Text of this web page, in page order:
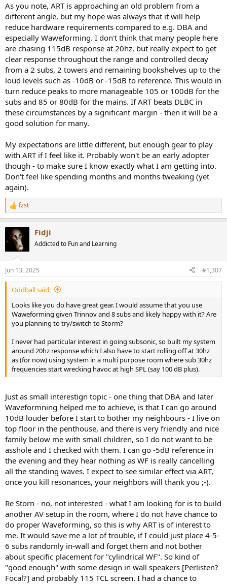
[if you choose flat].
They all have one thing in common - they require LOT of subs to
work properly [in terms of required subwoofer output]. And I have
heard 2 ART installations - and they exhibited the same behavior.
As you note, ART is approaching an old problem from a
different angle, but my hope was always that it will help
reduce hardware requirements compared to e.g. DBA and
especially Waweforming. I don't think that many people here
are chasing 115dB response at 20hz, but really expect to get
clear response throughout the range and controlled decay
from a 2 subs, 2 towers and remaining bookshelves up to the
loud levels such as -10dB or -15dB to reference. This would in
turn reduce peaks to more manageable 105 or 100dB for the
subs and 85 or 80dB for the mains. If ART beats DLBC in
these circumstances by a significant margin - then it will be a
good solution for many.
My expectations are little different, but enough gear to play
with ART if I feel like it. Probably won't be an early adopter
though - to make sure I know exactly what I am getting into.
Don't feel like spending months and months tweaking (yet
again).
R
e
c
t
s
:
fzst
Fidji
Addicted to Fun and Learning
Jun 13, 2025 #1,307
Oddball said:
Looks like you do have great gear. I would assume that you use
Waweforming given Trinnov and 8 subs and likely happy with it? Are
you planning to try/switch to Storm?
I never had particular interest in going subsonic, so built my system
around 20hz response which I also have to start rolling off at 30hz
as (for now) using system in a multi purpose room where sub 30hz
frequencies start wrecking havoc at high SPL (say 100 dB plus).
Just as small interestign topic - one thing that DBA and later
Waveformning helped me to achieve, is that I can go around
10dB louder before I start to bother my neighbours - I live on
top floor in the penthouse, and there is very friendly and nice
family below me with small children, so I do not want to be
asshole and I checked with them. I can go -5dB reference in
the evening and they hear nothing as WF is really cancelling
all the standing waves. I expect to see similar effect via ART,
once you kill resonances, your neighbors will thank you ;-).
Re Storn - no, not interested - what I am looking for is to build
another AV setup in the room, where I do not have chance to
do proper Waveforming, so this is why ART is of interest to
me. It would save me a lot of trouble, if I could just place 4-5-
6 subs randomly in-wall and forget them and not bother
about specific placement for "cylindrical WF". So kind of
"good enough" with some design in wall speakers [Perlisten?
Focal?] and probably 115 TCL screen. I had a chance to